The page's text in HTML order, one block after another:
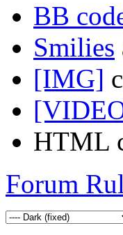
BB
Smilies
[IMG]
HTML
Forum